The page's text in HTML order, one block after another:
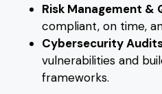
Risk Management &
compliant, on time,
Cybersecurity
vulnerabilities and
frameworks.